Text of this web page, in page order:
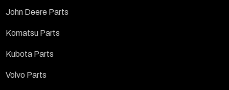
John Deere Parts
Komatsu Parts
Kubota Parts
Volvo Parts